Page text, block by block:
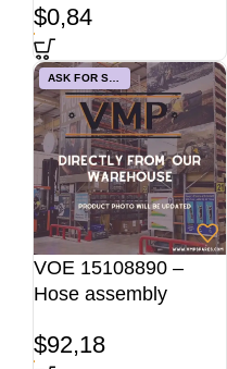
$0,84
ASK FOR STOCK
VOE 15108890 –
Hose assembly
$92,18